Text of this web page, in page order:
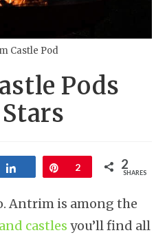
Castle Pod
Pods
Share Pin
2 2
SHARES
Antrim is among the
castles you’ll find all